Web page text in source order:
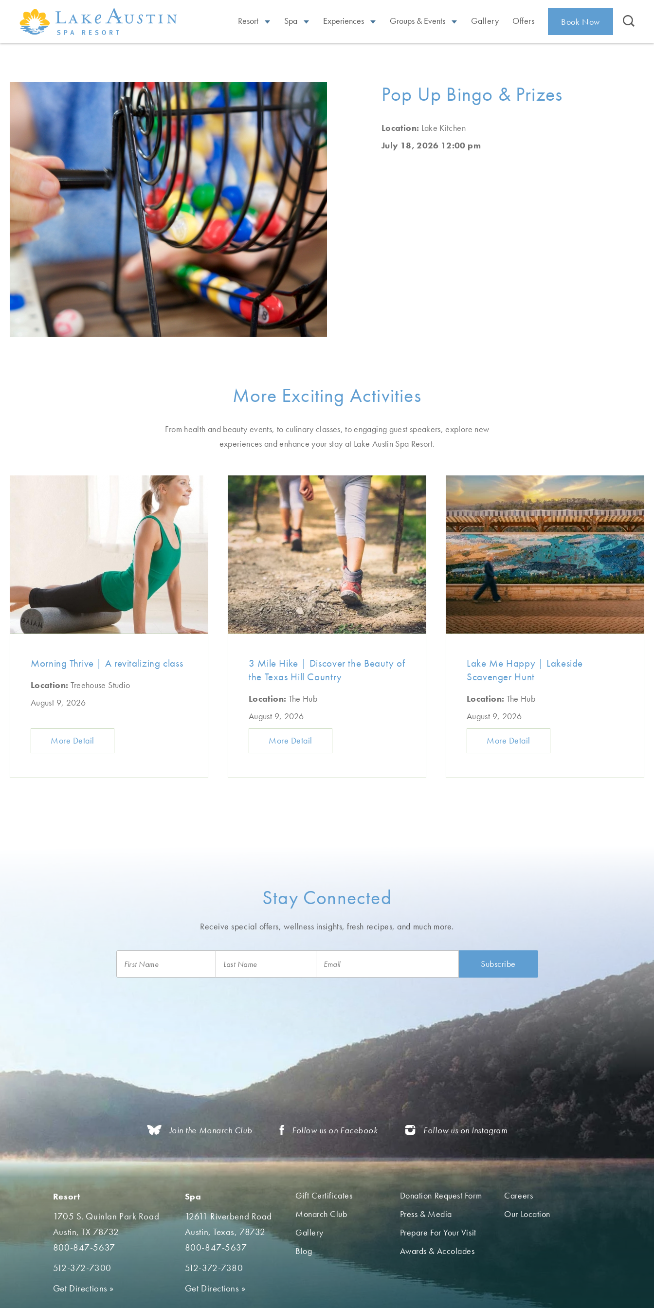
Skip to main content
Resort Spa Experiences Groups & Events Gallery Offers Book Now
Pop Up Bingo & Prizes
Location: Lake Kitchen
July 18, 2026 12:00 pm
More Exciting Activities
From health and beauty events, to culinary classes, to engaging guest speakers, explore new
experiences and enhance your stay at Lake Austin Spa Resort.
Morning Thrive | A revitalizing class
Location: Treehouse Studio
August 9, 2026
More Detail
3 Mile Hike | Discover the Beauty of
the Texas Hill Country
Location: The Hub
August 9, 2026
More Detail
Lake Me Happy | Lakeside
Scavenger Hunt
Location: The Hub
August 9, 2026
More Detail
Stay Connected
Receive special offers, wellness insights,fresh recipes, and much more.
Join the Monarch Club Follow us on Facebook Follow us on Instagram
Resort
1705 S. Quinlan Park Road
Austin, TX 78732
800-847-5637
512-372-7300
Get Directions »
Spa
12611 Riverbend Road
Austin, Texas, 78732
800-847-5637
512-372-7380
Get Directions »
Gift Certificates
Monarch Club
Gallery
Blog
Donation Request Form
Press & Media
Prepare For Your Visit
Awards & Accolades
Careers
Our Location